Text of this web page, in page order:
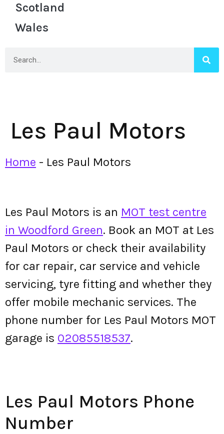
Scotland
Wales
Les Paul Motors
Home - Les Paul Motors
Les Paul Motors is an MOT test centre
in Woodford Green. Book an MOT at Les
Paul Motors or check their availability
for car repair, car service and vehicle
servicing, tyre fitting and whether they
offer mobile mechanic services. The
phone number for Les Paul Motors MOT
garage is 02085518537.
Les Paul Motors Phone
Number